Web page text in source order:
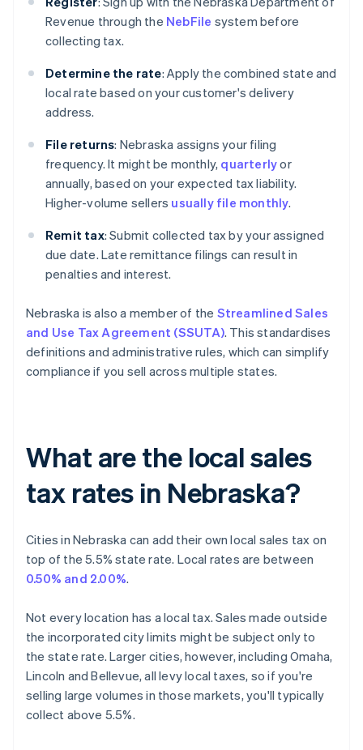
Revenue through the NebFile system before
collecting tax.
Determine the rate: Apply the combined state and
local rate based on your customer's delivery
address.
File returns: Nebraska assigns your filing
frequency. It might be monthly, quarterlyor
annually, based on your expected tax liability.
Higher-volume sellers usually file monthly.
Remit tax: Submit collected tax by your assigned
due date. Late remittance filings can result in
penalties and interest.
Nebraska is also a member of the Streamlined Sales
and Use Tax Agreement (SSUTA). This standardises
definitions and administrative rules, which can simplify
compliance if you sell across multiple states.
What are the local sales
tax rates in Nebraska?
Cities in Nebraska can add their own local sales tax on
top of the 5.5% state rate. Local rates are between
0.50% and 2.00%.
Not every location has a local tax. Sales made outside
the incorporated city limits might be subject only to
the state rate. Larger cities, however, including Omaha,
Lincoln and Bellevue, all levy local taxes, so if you're
selling large volumes in those markets, you'll typically
collect above 5.5%.